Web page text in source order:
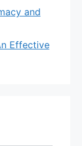
and
Effective